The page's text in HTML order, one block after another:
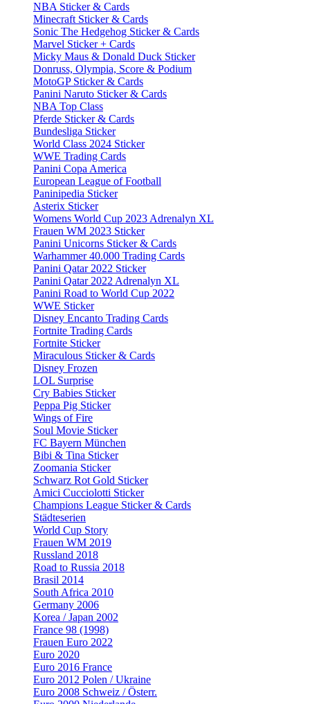
NBA Sticker & Cards
Minecraft Sticker & Cards
Sonic The Hedgehog Sticker & Cards
Marvel Sticker + Cards
Micky Maus & Donald Duck Sticker
Donruss, Olympia, Score & Podium
MotoGP Sticker & Cards
Panini Naruto Sticker & Cards
NBA Top Class
Pferde Sticker & Cards
Bundesliga Sticker
World Class 2024 Sticker
WWE Trading Cards
Panini Copa America
European League of Football
Paninipedia Sticker
Asterix Sticker
Womens World Cup 2023 Adrenalyn XL
Frauen WM 2023 Sticker
Panini Unicorns Sticker & Cards
Warhammer 40.000 Trading Cards
Panini Qatar 2022 Sticker
Panini Qatar 2022 Adrenalyn XL
Panini Road to World Cup 2022
WWE Sticker
Disney Encanto Trading Cards
Fortnite Trading Cards
Fortnite Sticker
Miraculous Sticker & Cards
Disney Frozen
LOL Surprise
Cry Babies Sticker
Peppa Pig Sticker
Wings of Fire
Soul Movie Sticker
FC Bayern München
Bibi & Tina Sticker
Zoomania Sticker
Schwarz Rot Gold Sticker
Amici Cucciolotti Sticker
Champions League Sticker & Cards
Städteserien
World Cup Story
Frauen WM 2019
Russland 2018
Road to Russia 2018
Brasil 2014
South Africa 2010
Germany 2006
Korea / Japan 2002
France 98 (1998)
Frauen Euro 2022
Euro 2020
Euro 2016 France
Euro 2012 Polen / Ukraine
Euro 2008 Schweiz / Österr.